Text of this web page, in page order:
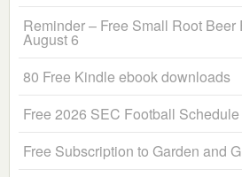
Reminder – Free Small Root Beer
August 6
80 Free Kindle ebook downloads
Free 2026 SEC Football
Free Subscription to Garden and